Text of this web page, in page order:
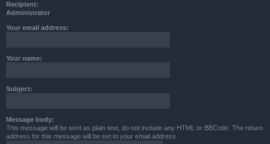
Recipient:
Administrator
Your email address:
Your name:
Subject:
Message body:
This message will be sent as plain text, do not include any HTML or BBCode. The return
address for this message will be set to your email address.